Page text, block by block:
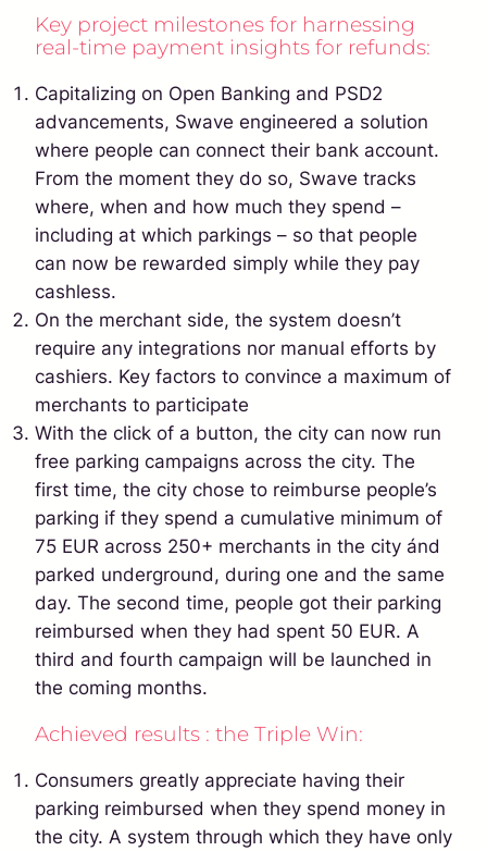
Key project milestones for harnessing
real-time payment insights for refunds:
Capitalizing on Open Banking and PSD2
advancements, Swave engineered a solution
where people can connect their bank account.
From the moment they do so, Swave tracks
where, when and how much they spend –
including at which parkings – so that people
can now be rewarded simply while they pay
cashless.
On the merchant side, the system doesn’t
require any integrations nor manual efforts by
cashiers. Key factors to convince a maximum of
merchants to participate
With the click of a button, the city can now run
free parking campaigns across the city. The
first time, the city chose to reimburse people’s
parking if they spend a cumulative minimum of
75 EUR across 250+ merchants in the city ánd
parked underground, during one and the same
day. The second time, people got their parking
reimbursed when they had spent 50 EUR. A
third and fourth campaign will be launched in
the coming months.
Achieved results : the Triple Win:
Consumers greatly appreciate having their
parking reimbursed when they spend money in
the city. A system through which they have only